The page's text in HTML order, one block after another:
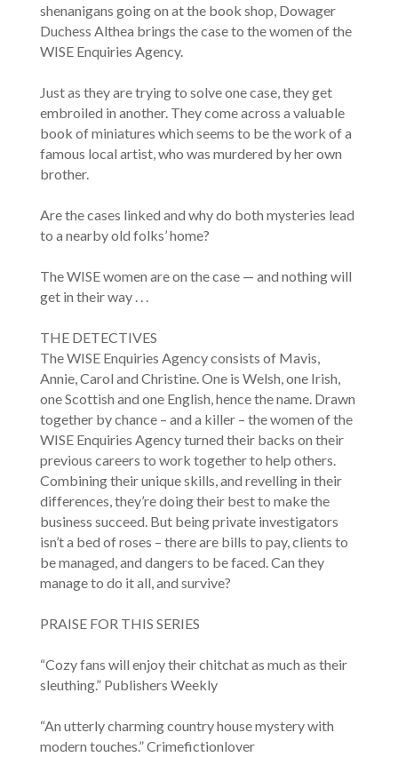
shenanigans going on at the book shop, Dowager
Duchess Althea brings the case to the women of the
WISE Enquiries Agency.
Just as they are trying to solve one case, they get
embroiled in another. They come across a valuable
book of miniatures which seems to be the work of a
famous local artist, who was murdered by her own
brother.
Are the cases linked and why do both mysteries lead
to a nearby old folks’ home?
The WISE women are on the case — and nothing will
get in their way . . .
THE DETECTIVES
The WISE Enquiries Agency consists of Mavis,
Annie, Carol and Christine. One is Welsh, one Irish,
one Scottish and one English, hence the name. Drawn
together by chance – and a killer – the women of the
WISE Enquiries Agency turned their backs on their
previous careers to work together to help others.
Combining their unique skills, and revelling in their
differences, they’re doing their best to make the
business succeed. But being private investigators
isn’t a bed of roses – there are bills to pay, clients to
be managed, and dangers to be faced. Can they
manage to do it all, and survive?
PRAISE FOR THIS SERIES
“Cozy fans will enjoy their chitchat as much as their
sleuthing.” Publishers Weekly
“An utterly charming country house mystery with
modern touches.” Crimefictionlover